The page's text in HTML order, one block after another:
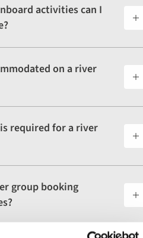
activities can I
on a river
required for a river
group booking